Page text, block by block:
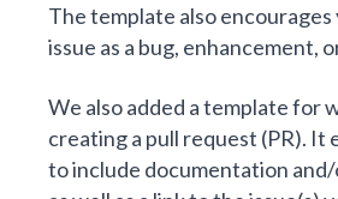
The template also encourages
issue as a bug, enhancement,
We also added a template for
creating a pull request (PR). It
to include documentation